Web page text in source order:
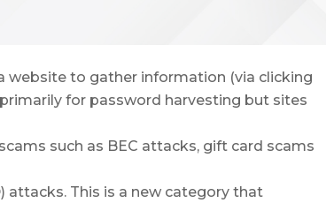
website to gather information (via clicking
for password harvesting but sites
such as BEC attacks, gift card scams
attacks. This is a new category that